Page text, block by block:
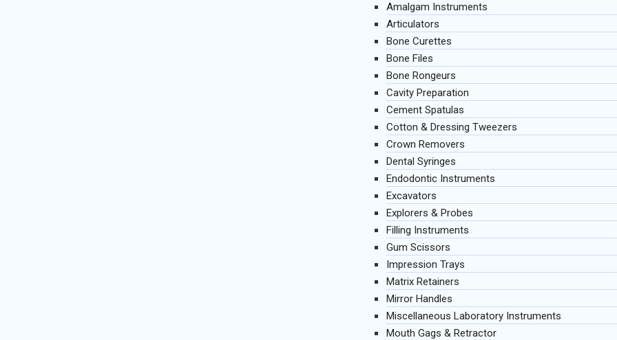
Amalgam Instruments
Articulators
Bone Curettes
Bone Files
Bone Rongeurs
Cavity Preparation
Cement Spatulas
Cotton & Dressing Tweezers
Crown Removers
Dental Syringes
Endodontic Instruments
Excavators
Explorers & Probes
Filling Instruments
Gum Scissors
Impression Trays
Matrix Retainers
Mirror Handles
Miscellaneous Laboratory Instruments
Mouth Gags & Retractor